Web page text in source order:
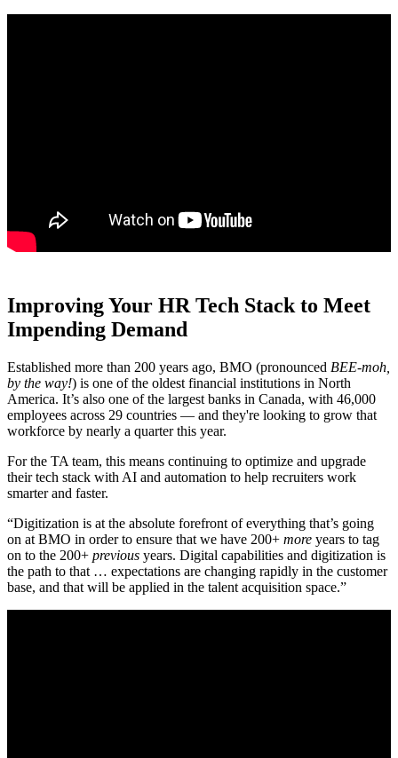
Improving Your HR Tech Stack to Meet
Impending Demand
Established more than 200 years ago, BMO (pronounced BEE-moh,
by the way!) is one of the oldest financial institutions in North
America. It’s also one of the largest banks in Canada, with 46,000
employees across 29 countries — and they're looking to grow that
workforce by nearly a quarter this year.
For the TA team, this means continuing to optimize and upgrade
their tech stack with AI and automation to help recruiters work
smarter and faster.
“Digitization is at the absolute forefront of everything that’s going
on at BMO in order to ensure that we have 200+ more years to tag
on to the 200+ previous years. Digital capabilities and digitization is
the path to that … expectations are changing rapidly in the customer
base, and that will be applied in the talent acquisition space.”